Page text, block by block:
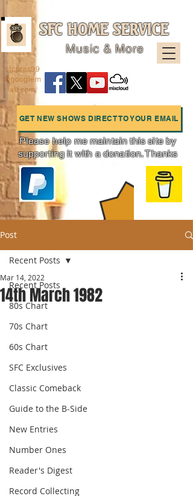
SFC HOME SERVICE
Music & More
GET NEW SHOWS DIRECT TO YOUR EMAIL
Charts
sfcpres99
@googlem
ail.com
Please help me maintain this site by
supporting it with a donation. Thanks
Post
Recent Posts
80s Chart
70s Chart
60s Chart
SFC Exclusives
Classic Comeback
Guide to the B-Side
New Entries
Number Ones
Reader's Digest
Record Collecting
Recent Posts
14th March 1982
Mar 14, 2022